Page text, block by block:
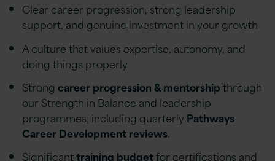
Clear career progression, strong leadership
support, and genuine investment in your growth
A culture that values expertise, autonomy, and
doing things properly
Strong career progression & mentorshipthrough
our Strength in Balance and leadership
programmes, including quarterly Pathways
Career Development reviews.
Significanttraining budgetfor certifications and